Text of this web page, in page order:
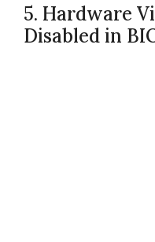
5. Hardware
Disabled in